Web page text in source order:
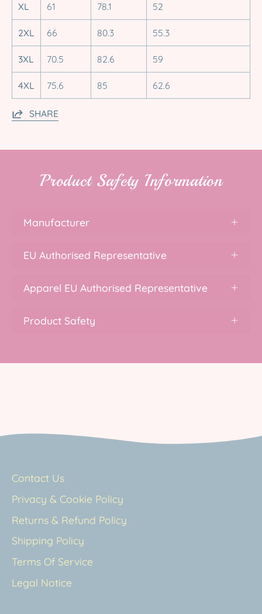
XL 61 78.1 52
2XL 66 80.3 55.3
3XL 70.5 82.6 59
4XL 75.6 85 62.6
SHARE
Product Safety Information
Manufacturer
EU Authorised Representative
Apparel EU Authorised Representative
Product Safety
Contact Us
Privacy & Cookie Policy
Returns & Refund Policy
Shipping Policy
Terms Of Service
Legal Notice